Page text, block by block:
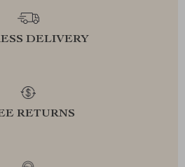
DELIVERY
RETURNS